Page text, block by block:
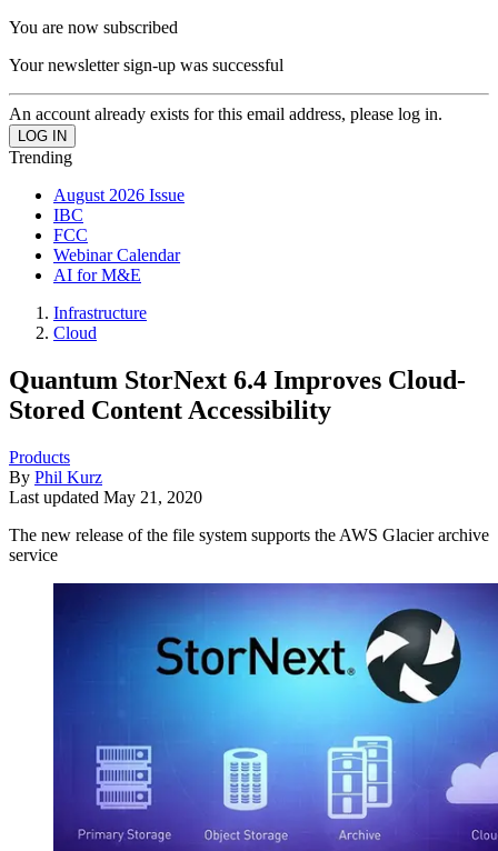
You are now subscribed
Your newsletter sign-up was successful
An account already exists for this email address, please log in.
Trending
August 2026 Issue
IBC
FCC
Webinar Calendar
AI for M&E
Infrastructure
Cloud
Quantum StorNext 6.4 Improves Cloud-
Stored Content Accessibility
Products
By Phil Kurz
Last updated May 21, 2020
The new release of the file system supports the AWS Glacier archive
service